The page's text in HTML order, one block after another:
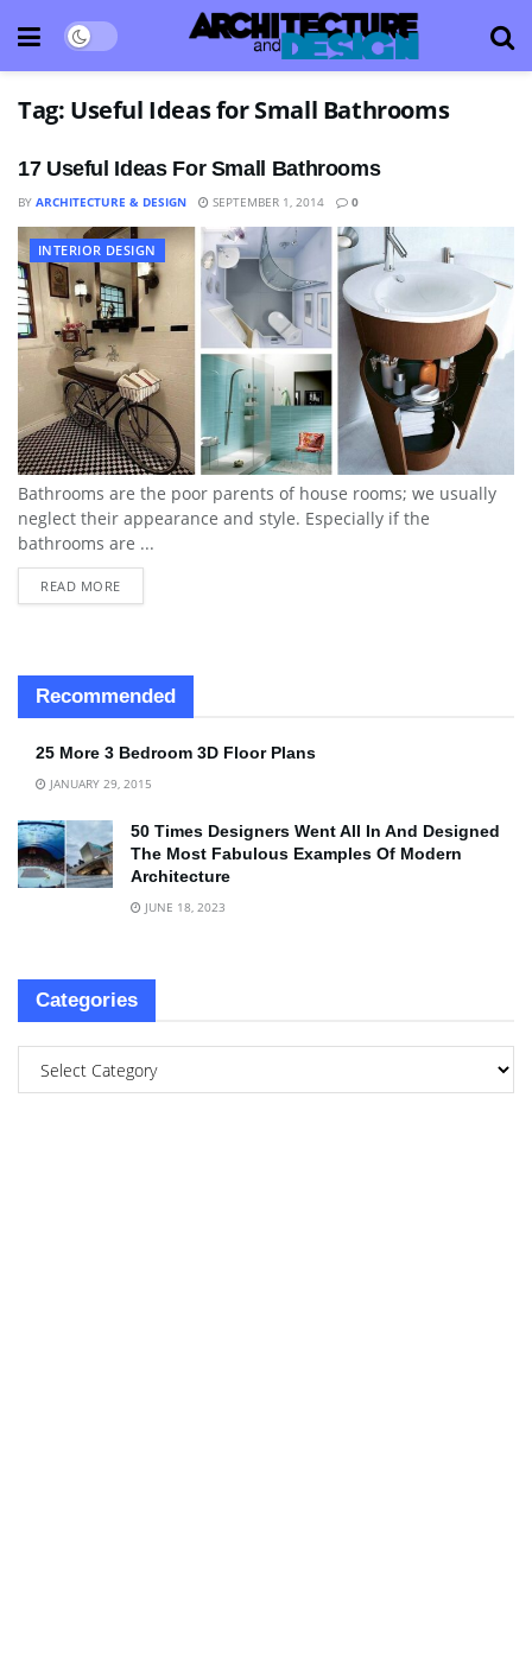
Tag: Useful Ideas for Small Bathrooms
17 Useful Ideas For Small Bathrooms
BY ARCHITECTURE & DESIGN SEPTEMBER 1, 2014 0
INTERIOR DESIGN
Bathrooms are the poor parents of house rooms; we usually
neglect their appearance and style. Especially if the
bathrooms are ...
READ MORE
Recommended
25 More 3 Bedroom 3D Floor Plans
JANUARY 29, 2015
50 Times Designers Went All In And Designed
The Most Fabulous Examples Of Modern
Architecture
JUNE 18, 2023
Categories